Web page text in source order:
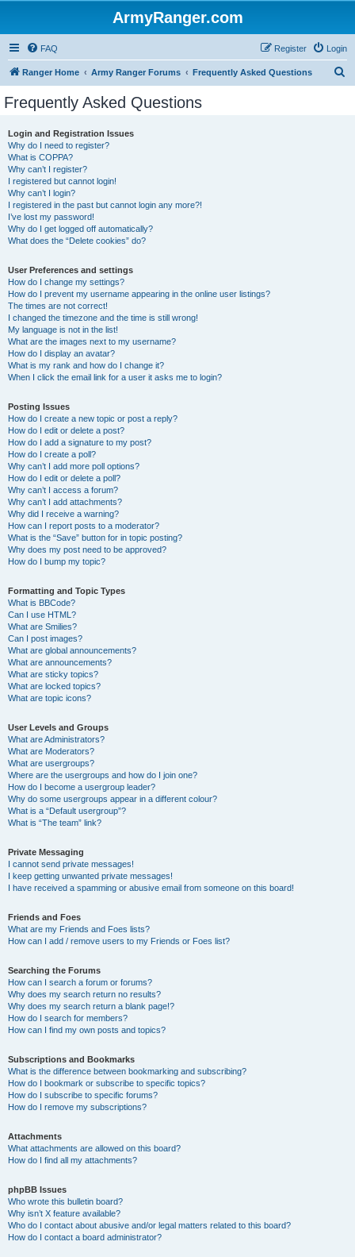
ArmyRanger.com
FAQ Login
Register
Ranger Home Army Ranger Forums Frequently Asked Questions
Frequently Asked Questions
Login and Registration Issues
Why do I need to register?
What is COPPA?
Why can’t I register?
I registered but cannot login!
Why can’t I login?
I registered in the past but cannot login any more?!
I’ve lost my password!
Why do I get logged off automatically?
What does the “Delete cookies” do?
User Preferences and settings
How do I change my settings?
How do I prevent my username appearing in the online user listings?
The times are not correct!
I changed the timezone and the time is still wrong!
My language is not in the list!
What are the images next to my username?
How do I display an avatar?
What is my rank and how do I change it?
When I click the email link for a user it asks me to login?
Posting Issues
How do I create a new topic or post a reply?
How do I edit or delete a post?
How do I add a signature to my post?
How do I create a poll?
Why can’t I add more poll options?
How do I edit or delete a poll?
Why can’t I access a forum?
Why can’t I add attachments?
Why did I receive a warning?
How can I report posts to a moderator?
What is the “Save” button for in topic posting?
Why does my post need to be approved?
How do I bump my topic?
Formatting and Topic Types
What is BBCode?
Can I use HTML?
What are Smilies?
Can I post images?
What are global announcements?
What are announcements?
What are sticky topics?
What are locked topics?
What are topic icons?
User Levels and Groups
What are Administrators?
What are Moderators?
What are usergroups?
Where are the usergroups and how do I join one?
How do I become a usergroup leader?
Why do some usergroups appear in a different colour?
What is a “Default usergroup”?
What is “The team” link?
Private Messaging
I cannot send private messages!
I keep getting unwanted private messages!
I have received a spamming or abusive email from someone on this board!
Friends and Foes
What are my Friends and Foes lists?
How can I add / remove users to my Friends or Foes list?
Searching the Forums
How can I search a forum or forums?
Why does my search return no results?
Why does my search return a blank page!?
How do I search for members?
How can I find my own posts and topics?
Subscriptions and Bookmarks
What is the difference between bookmarking and subscribing?
How do I bookmark or subscribe to specific topics?
How do I subscribe to specific forums?
How do I remove my subscriptions?
Attachments
What attachments are allowed on this board?
How do I find all my attachments?
phpBB Issues
Who wrote this bulletin board?
Why isn’t X feature available?
Who do I contact about abusive and/or legal matters related to this board?
How do I contact a board administrator?